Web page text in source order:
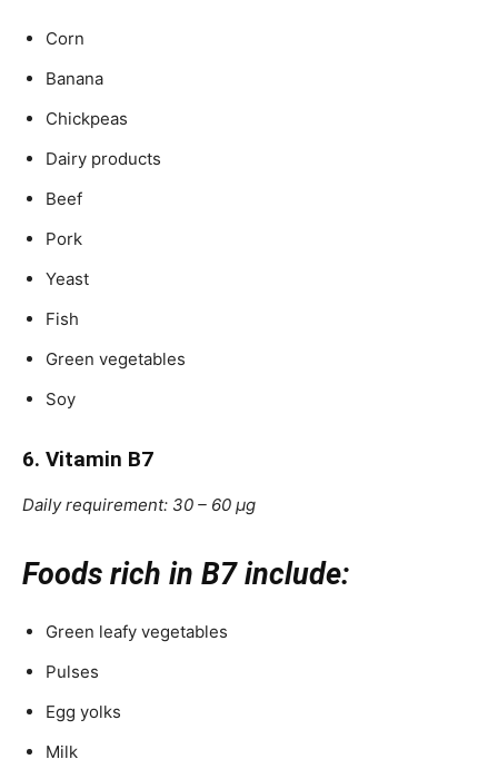
Corn
Banana
Chickpeas
Dairy products
Beef
Pork
Yeast
Fish
Green vegetables
Soy
6. Vitamin B7
Daily requirement: 30 – 60 μg
Foods rich in B7 include:
Green leafy vegetables
Pulses
Egg yolks
Milk